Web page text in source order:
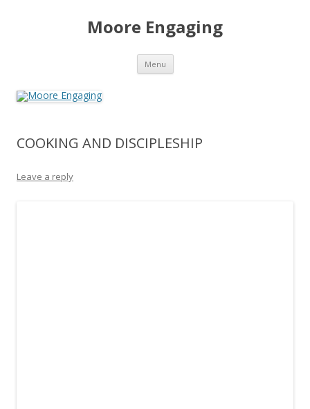
Moore Engaging
Menu Skip
content
COOKING AND DISCIPLESHIP
Leave a reply